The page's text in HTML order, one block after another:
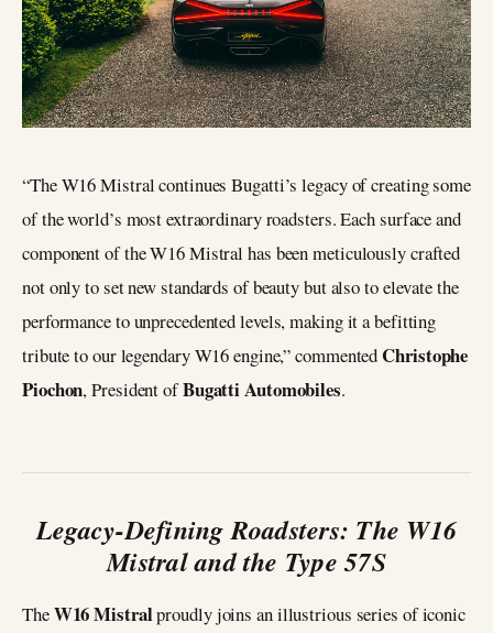
“The W16 Mistral continues Bugatti’s legacy of creating some
of the world’s most extraordinary roadsters. Each surface and
component of the W16 Mistral has been meticulously crafted
not only to set new standards of beauty but also to elevate the
performance to unprecedented levels, making it a befitting
tribute to our legendary W16 engine,” commentedChristophe
Piochon, President ofBugatti Automobiles.
Legacy-Defining Roadsters: The W16
Mistral and the Type 57S
TheW16 Mistralproudly joins an illustrious series of iconic